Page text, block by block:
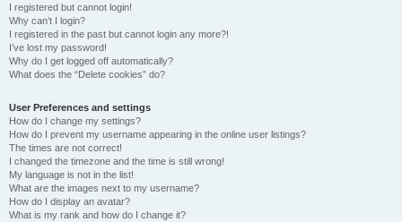
I registered but cannot login!
Why can’t I login?
I registered in the past but cannot login any more?!
I’ve lost my password!
Why do I get logged off automatically?
What does the “Delete cookies” do?
User Preferences and settings
How do I change my settings?
How do I prevent my username appearing in the online user listings?
The times are not correct!
I changed the timezone and the time is still wrong!
My language is not in the list!
What are the images next to my username?
How do I display an avatar?
What is my rank and how do I change it?